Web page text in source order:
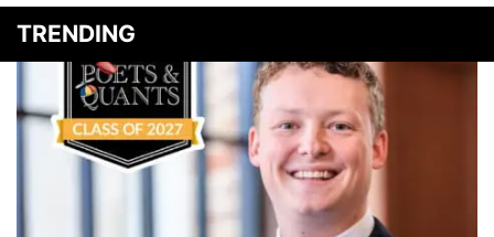
TRENDING